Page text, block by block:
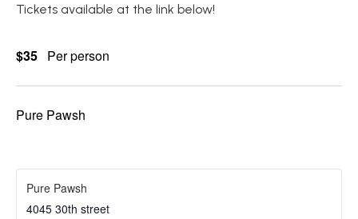
Tickets available at the link below!
$35 Per person
Pure Pawsh
Pure Pawsh
4045 30th street